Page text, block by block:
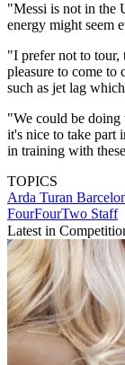
"Messi is not in the
energy might seem
"I prefer not to tour,
pleasure to come to
such as jet lag
"We could be doing
it's nice to take part
in training with
TOPICS
Arda Turan
FourFourTwo Staff
Latest in